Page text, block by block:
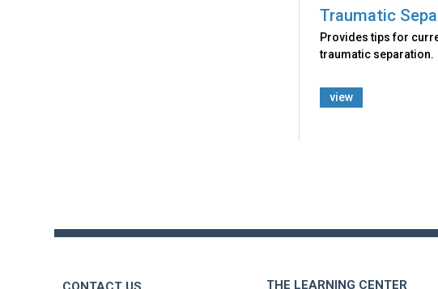
Traumatic
Provides tips for
traumatic separation.
view
THE LEARNING CENTER